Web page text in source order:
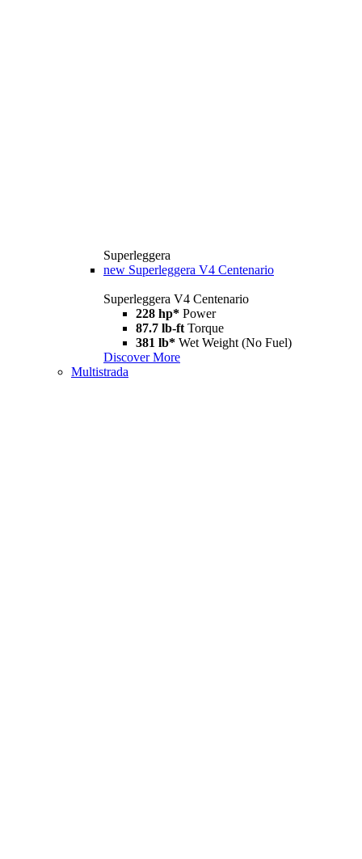
Superleggera
new Superleggera V4 Centenario
Superleggera V4 Centenario
228 hp* Power
87.7 lb-ft Torque
381 lb* Wet Weight (No Fuel)
Discover More
Multistrada